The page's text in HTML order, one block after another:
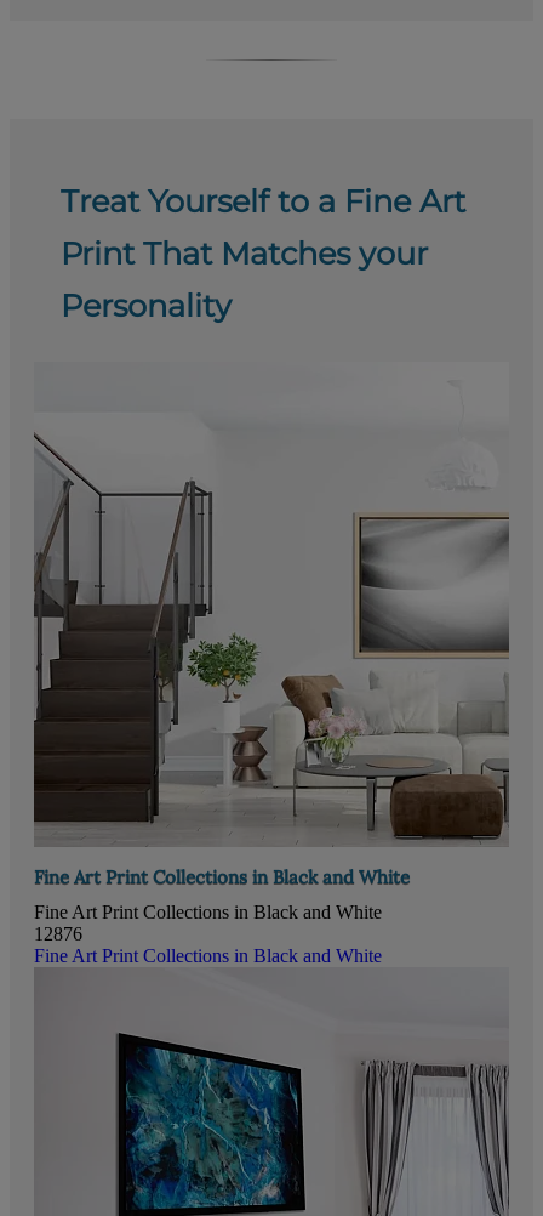
Treat Yourself to a Fine Art
Print That Matches your
Personality
Fine Art Print Collections in Black and White
Fine Art Print Collections in Black and White
12876
Fine Art Print Collections in Black and White